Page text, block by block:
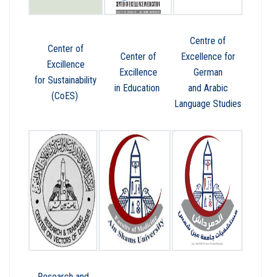
Center of
Excillence
for Sustainability
(CoES)
Center of
Excillence
in Education
Centre of
Excellence for
German
and Arabic
Language Studies